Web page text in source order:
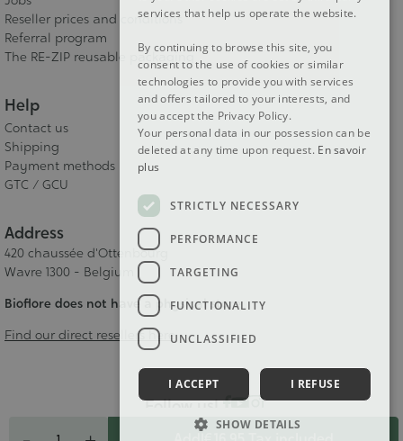
Reseller prices and conditions
Referral program
The RE-ZIP reusable packaging
Help
Contact us
Shipping
Payment methods
GTC / GCU
Address
420 chaussée d'Ottenbourg
Wavre 1300 - Belgium
Bioflore does not have a physical store
Find our direct resellers here
Follow us!
services that help us operate the website.
By continuing to browse this site, you
consent to the use of cookies or similar
technologies to provide you with services
and offers tailored to your interests, and
you accept the Privacy Policy.
Your personal data in our possession can be
deleted at any time upon request. En savoir
plus
STRICTLY NECESSARY
PERFORMANCE
TARGETING
FUNCTIONALITY
UNCLASSIFIED
I ACCEPT I REFUSE
SHOW DETAILS